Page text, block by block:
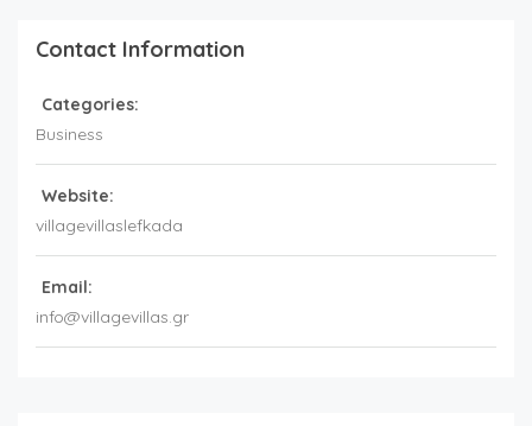
Contact Information
Categories:
Business
Website:
villagevillaslefkada
Email:
info@villagevillas.gr